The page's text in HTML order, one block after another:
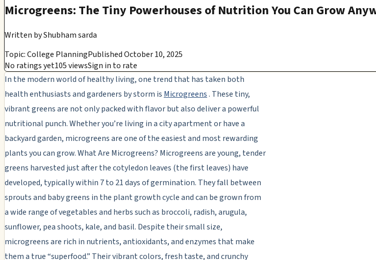
Microgreens: The Tiny Powerhouses of Nutrition You Can Grow
Written byShubham sarda
Topic: College PlanningPublished October 10, 2025
No ratings yet105 viewsSign in to rate
In the modern world of healthy living, one trend that has taken both
health enthusiasts and gardeners by storm is Microgreens. These tiny,
vibrant greens are not only packed with flavor but also deliver a powerful
nutritional punch. Whether you’re living in a city apartment or have a
backyard garden, microgreens are one of the easiest and most rewarding
plants you can grow. What Are Microgreens? Microgreens are young, tender
greens harvested just after the cotyledon leaves (the first leaves) have
developed, typically within 7 to 21 days of germination. They fall between
sprouts and baby greens in the plant growth cycle and can be grown from
a wide range of vegetables and herbs such as broccoli, radish, arugula,
sunflower, pea shoots, kale, and basil. Despite their small size,
microgreens are rich in nutrients, antioxidants, and enzymes that make
them a true “superfood.” Their vibrant colors, fresh taste, and crunchy